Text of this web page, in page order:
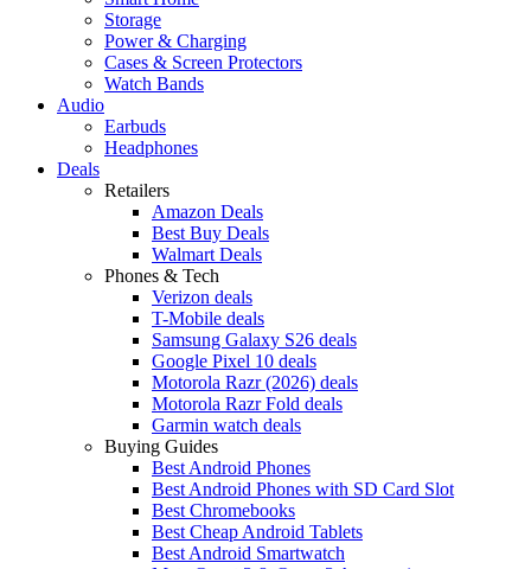
Storage
Power & Charging
Cases & Screen Protectors
Watch Bands
Audio
Earbuds
Headphones
Deals
Retailers
Amazon Deals
Best Buy Deals
Walmart Deals
Phones & Tech
Verizon deals
T-Mobile deals
Samsung Galaxy S26 deals
Google Pixel 10 deals
Motorola Razr (2026) deals
Motorola Razr Fold deals
Garmin watch deals
Buying Guides
Best Android Phones
Best Android Phones with SD Card Slot
Best Chromebooks
Best Cheap Android Tablets
Best Android Smartwatch